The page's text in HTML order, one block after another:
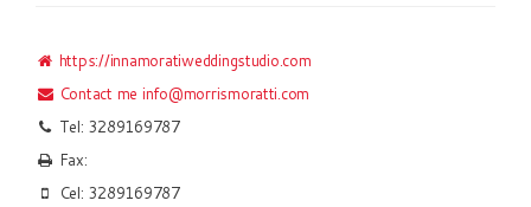
https://innamoratiweddingstudio.com
Contact me info@morrismoratti.com
Tel: 3289169787
Fax:
Cel: 3289169787